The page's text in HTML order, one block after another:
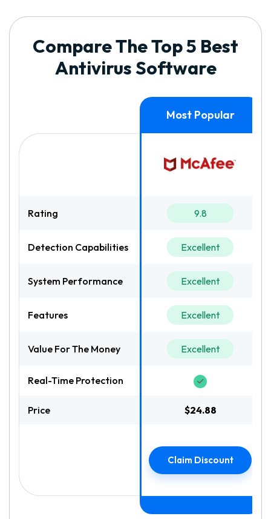
Compare The Top 5 Best
Antivirus Software
Rating 9.8
Detection Capabilities Excellent
System Performance Excellent
Features Excellent
Value For The Money Excellent
Real-Time Protection
Price $24.88
Claim Discount